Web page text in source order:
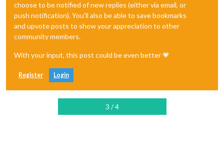
choose to be notified of new replies (either via email, or
push notification). You'll also be able to save bookmarks
and upvote posts to show your appreciation to other
community members.
With your input, this post could be even better 💗
Register Login
3 / 4